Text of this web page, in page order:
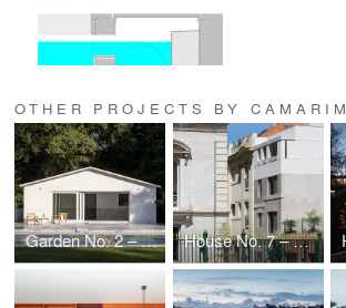
OTHER PROJECTS BY CAMARIM
Garden No. 2 – Limburg House No. 7 – Avenidas Novas